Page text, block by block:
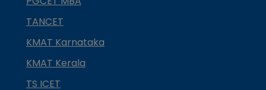
TANCET
KMAT Karnataka
KMAT Kerala
TS ICET